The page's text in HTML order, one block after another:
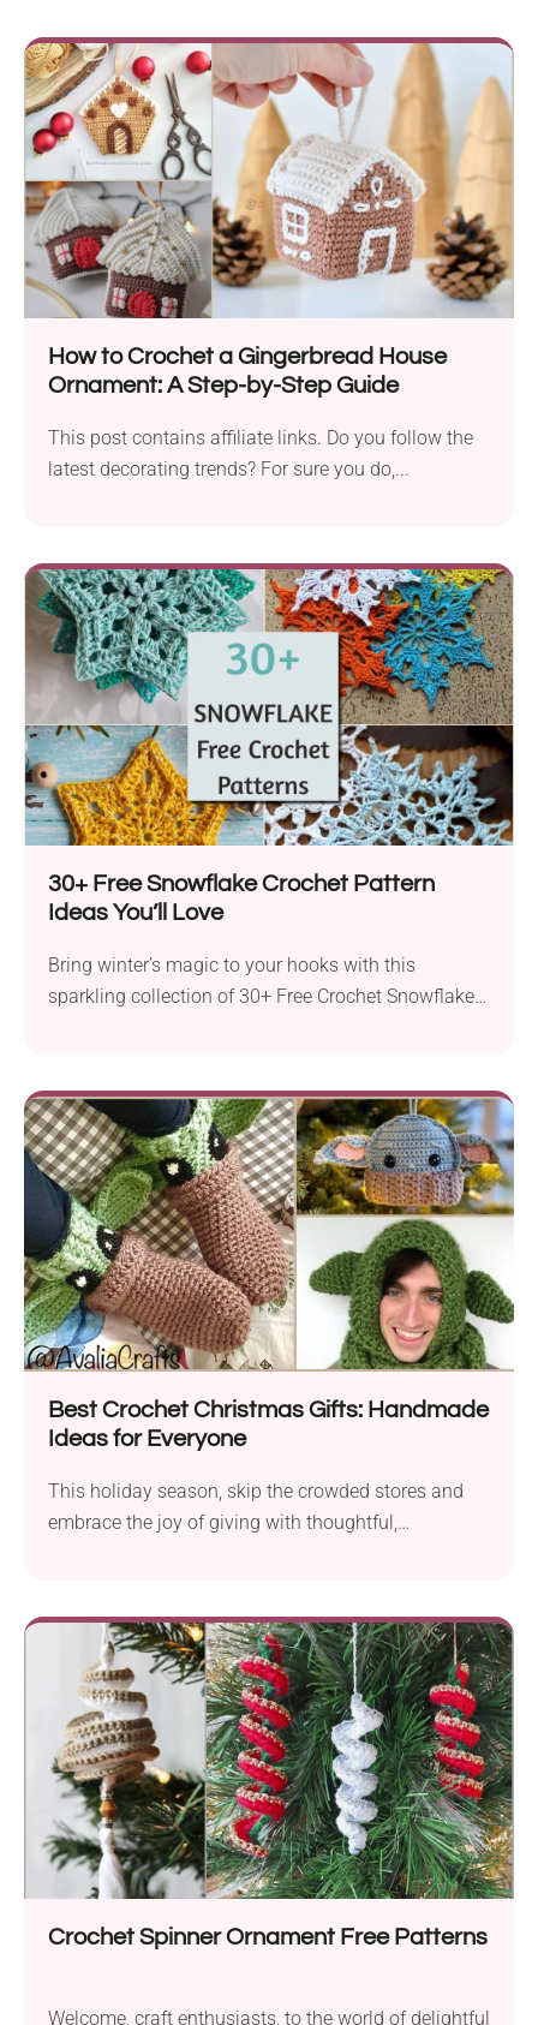
How to Crochet a Gingerbread House
Ornament: A Step-by-Step Guide
This post contains affiliate links. Do you follow the
latest decorating trends? For sure you do,...
30+ Free Snowflake Crochet Pattern
Ideas You’ll Love
Bring winter’s magic to your hooks with this
sparkling collection of 30+ Free Crochet Snowflake
Best Crochet Christmas Gifts: Handmade
Ideas for Everyone
This holiday season, skip the crowded stores and
embrace the joy of giving with thoughtful,
Crochet Spinner Ornament Free Patterns
Welcome, craft enthusiasts, to the world of delightful